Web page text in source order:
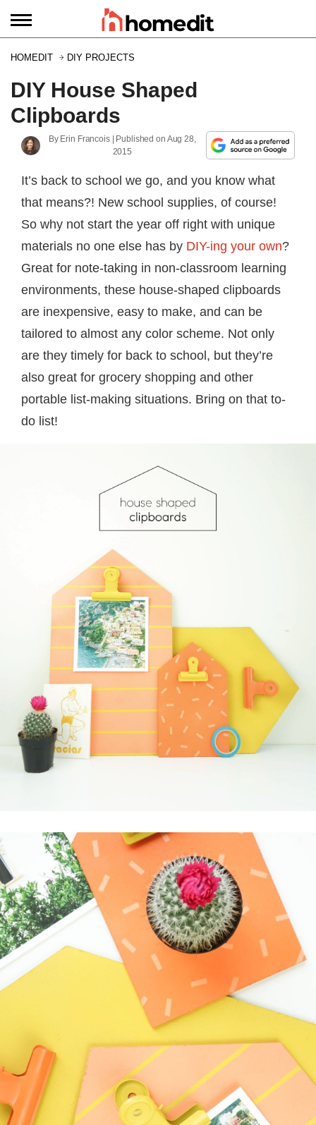
HOMEDIT DIY PROJECTS
DIY House Shaped
Clipboards
By Erin Francois| Published on Aug 28,
2015
It’s back to school we go, and you know what
that means?! New school supplies, of course!
So why not start the year off right with unique
materials no one else has by DIY-ing your own?
Great for note-taking in non-classroom learning
environments, these house-shaped clipboards
are inexpensive, easy to make, and can be
tailored to almost any color scheme. Not only
are they timely for back to school, but they’re
also great for grocery shopping and other
portable list-making situations. Bring on that to-
do list!